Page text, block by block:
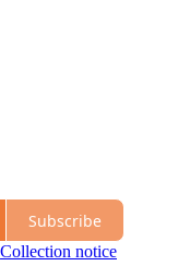
Subscribe
Collection notice